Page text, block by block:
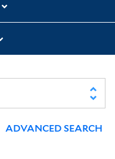
ADVANCED SEARCH